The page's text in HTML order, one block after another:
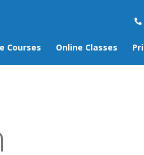
Courses Online Classes